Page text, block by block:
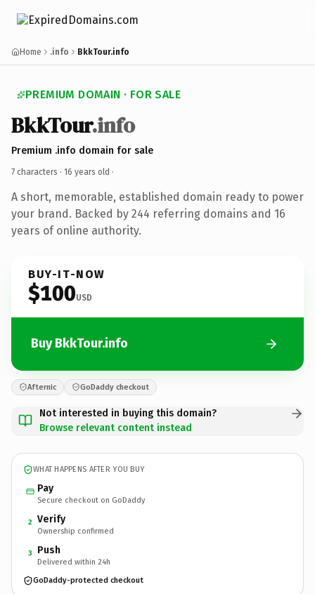
Home .info BkkTour.info
PREMIUM DOMAIN · FOR SALE
BkkTour.info
Premium .info domain for sale
7 characters · 16 years old ·
A short, memorable, established domain ready to power
your brand. Backed by 244 referring domains and 16
years of online authority.
BUY-IT-NOW
$100USD
Buy BkkTour.info
Afternic GoDaddy checkout
Not interested in buying this domain?
Browse relevant content instead
WHAT HAPPENS AFTER YOU BUY
Pay
Secure checkout on GoDaddy
2 Verify
Ownership confirmed
3 Push
Delivered within 24h
GoDaddy-protected checkout